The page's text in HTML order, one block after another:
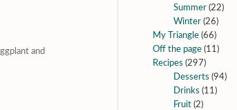
and
Summer (22)
Winter (26)
My Triangle (66)
Off the page (11)
Recipes (297)
Desserts (94)
Drinks (11)
Fruit (2)